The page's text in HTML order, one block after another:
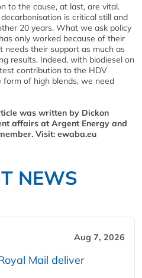
to the cause, at last, are vital.
is critical still and
20 years. What we ask policy
only worked because of their
their support as much as
results. Indeed, with biodiesel on
contribution to the HDV
of high blends, we need
was written by Dickon
affairs at Argent Energy and
Visit: ewaba.eu
NEWS
Aug 7, 2026
Mail deliver